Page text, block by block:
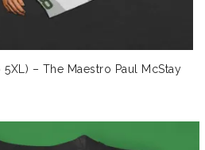
– The Maestro Paul McStay